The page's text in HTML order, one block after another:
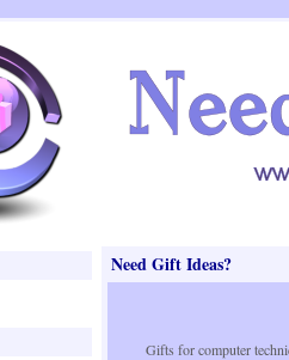
Need Gift Ideas?
Gifts for computer